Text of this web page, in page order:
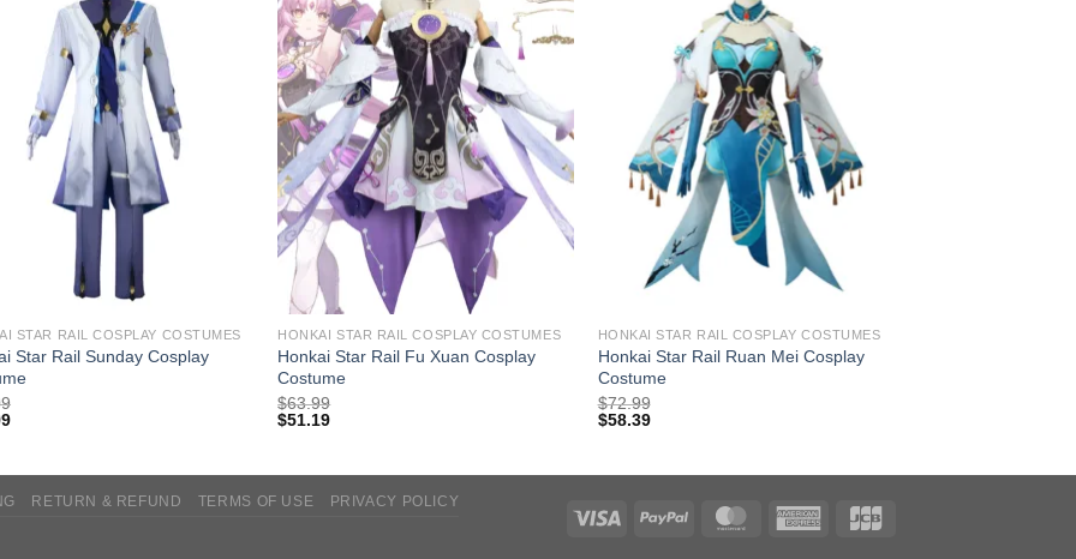
STAR RAIL COSPLAY COSTUMES
Star Rail Sunday Cosplay
HONKAI STAR RAIL COSPLAY COSTUMES
Honkai Star Rail Fu Xuan Cosplay
Costume
$63.99
$51.19
HONKAI STAR RAIL COSPLAY COSTUMES
Honkai Star Rail Ruan Mei Cosplay
Costume
$72.99
$58.39
RETURN & REFUND TERMS OF USE PRIVACY POLICY